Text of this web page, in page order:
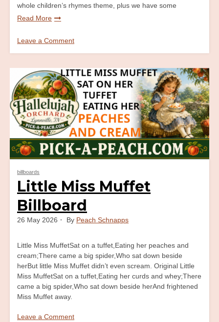
whole children’s rhymes theme, plus we have some
Read More
Leave a Comment
More
Peaches
Billboard
billboards
Little Miss Muffet
Billboard
26 May 2026 By Peach Schnapps
Little Miss MuffetSat on a tuffet,Eating her peaches and
cream;There came a big spider,Who sat down beside
herBut little Miss Muffet didn’t even scream. Original Little
Miss MuffetSat on a tuffet,Eating her curds and whey;There
came a big spider,Who sat down beside herAnd frightened
Miss Muffet away.
Leave a Comment